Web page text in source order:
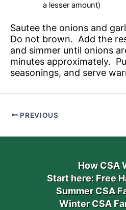
a lesser amount)
Sautee the onions and
Do not brown. Add the
and simmer until onions
minutes approximately.
seasonings, and serve
PREVIOUS
How CSA
Start here: Free
Summer CSA
Winter CSA